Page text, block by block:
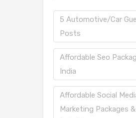
5 Automotive/Car
Posts
Affordable Seo
India
Affordable Social
Marketing Packages